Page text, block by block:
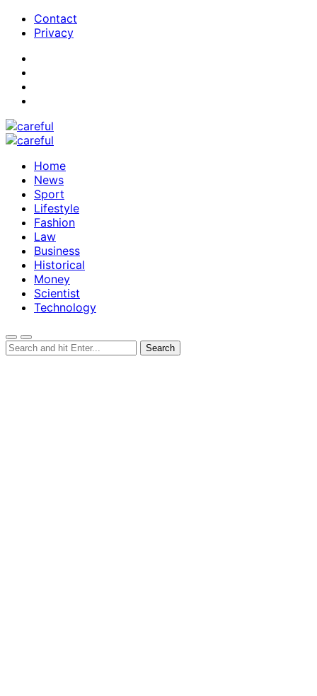
Contact
Privacy
Home
News
Sport
Lifestyle
Fashion
Law
Business
Historical
Money
Scientist
Technology